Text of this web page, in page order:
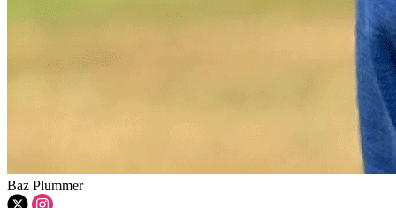
Baz Plummer